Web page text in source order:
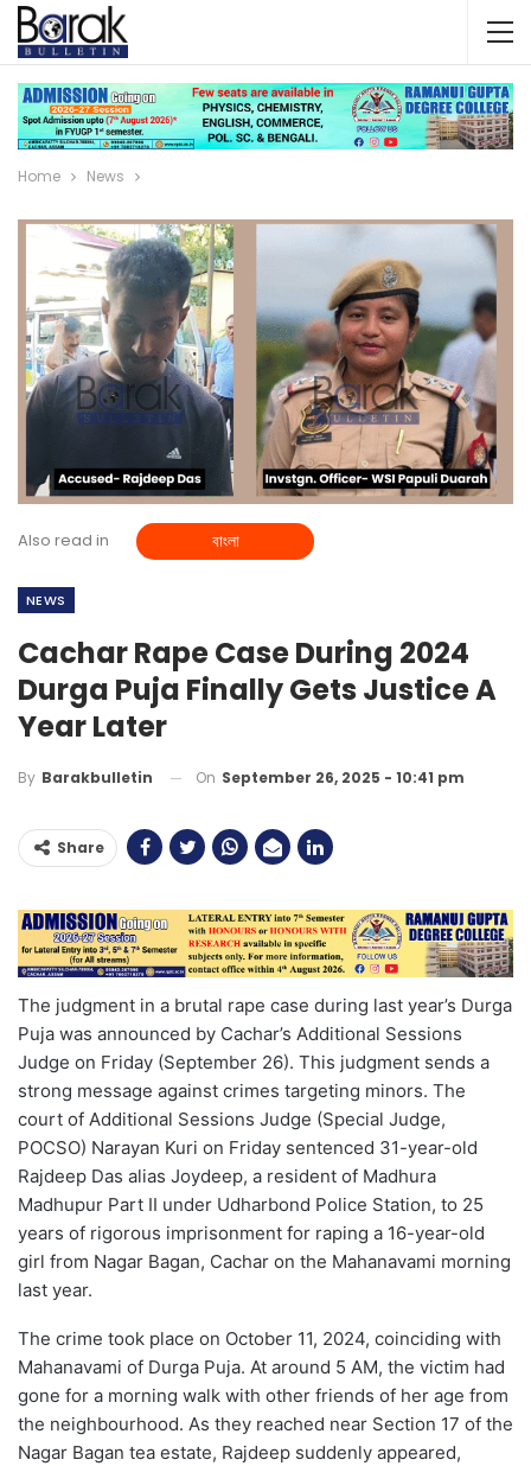
Home News
Also read in বাংলা
NEWS
Cachar Rape Case During 2024
Durga Puja Finally Gets Justice A
Year Later
By Barakbulletin On September 26, 2025 - 10:41 pm
Share
The judgment in a brutal rape case during last year’s Durga
Puja was announced by Cachar’s Additional Sessions
Judge on Friday (September 26). This judgment sends a
strong message against crimes targeting minors. The
court of Additional Sessions Judge (Special Judge,
POCSO) Narayan Kuri on Friday sentenced 31-year-old
Rajdeep Das alias Joydeep, a resident of Madhura
Madhupur Part II under Udharbond Police Station, to 25
years of rigorous imprisonment for raping a 16-year-old
girl from Nagar Bagan, Cachar on the Mahanavami morning
last year.
The crime took place on October 11, 2024, coinciding with
Mahanavami of Durga Puja. At around 5 AM, the victim had
gone for a morning walk with other friends of her age from
the neighbourhood. As they reached near Section 17 of the
Nagar Bagan tea estate, Rajdeep suddenly appeared,